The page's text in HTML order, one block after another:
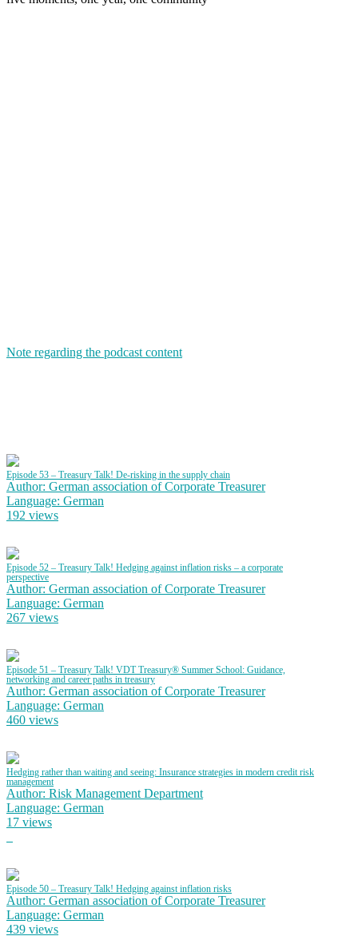
Note regarding the podcast content
Episode 53 – Treasury Talk! De-risking in the supply chain
Author: German association of Corporate Treasurer
Language: German
192 views
Episode 52 – Treasury Talk! Hedging against inflation risks – a corporate
perspective
Author: German association of Corporate Treasurer
Language: German
267 views
Episode 51 – Treasury Talk! VDT Treasury® Summer School: Guidance,
networking and career paths in treasury
Author: German association of Corporate Treasurer
Language: German
460 views
Hedging rather than waiting and seeing: Insurance strategies in modern credit risk
management
Author: Risk Management Department
Language: German
17 views
Episode 50 – Treasury Talk! Hedging against inflation risks
Author: German association of Corporate Treasurer
Language: German
439 views